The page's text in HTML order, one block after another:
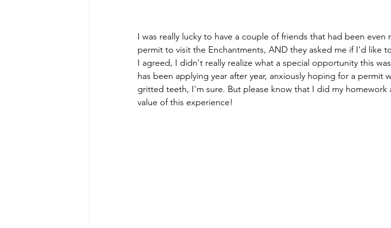
I was really lucky to have a couple of friends that had been even
permit to visit the Enchantments, AND they asked me if I'd like
I agreed, I didn't really realize what a special opportunity this
has been applying year after year, anxiously hoping for a permit
gritted teeth, I'm sure. But please know that I did my homework
value of this experience!